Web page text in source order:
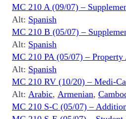
MC 210 A (09/07) –
Alt: Spanish
MC 210 B (05/07) –
Alt: Spanish
MC 210 PA (05/07) – Property
Alt: Spanish
MC 210 RV (10/20) – Medi-
Alt: Arabic, Armenian,
MC 210 S-C (05/07) –